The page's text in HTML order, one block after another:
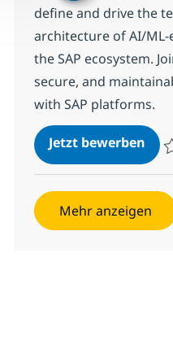
define and drive the
architecture of AI/
the SAP ecosystem.
secure, and
with SAP platforms.
Jetzt bewerben
Mehr anzeigen